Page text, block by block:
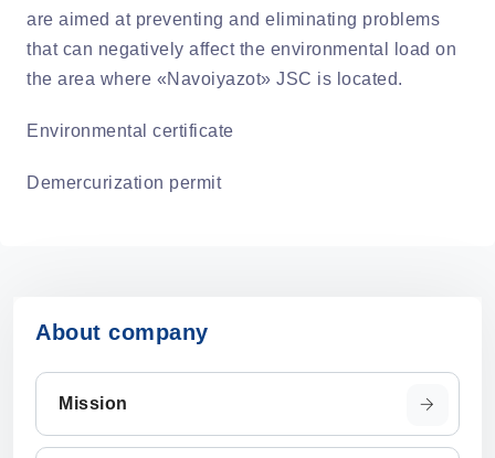
are aimed at preventing and eliminating problems
that can negatively affect the environmental load on
the area where «Navoiyazot» JSC is located.
Environmental certificate
Demercurization permit
About company
Mission